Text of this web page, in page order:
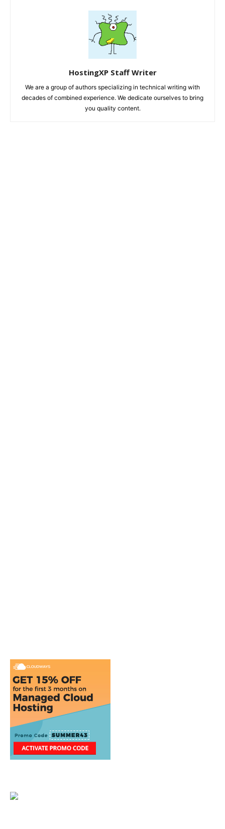
HostingXP Staff Writer
We are a group of authors specializing in technical writing with
decades of combined experience. We dedicate ourselves to bring
you quality content.